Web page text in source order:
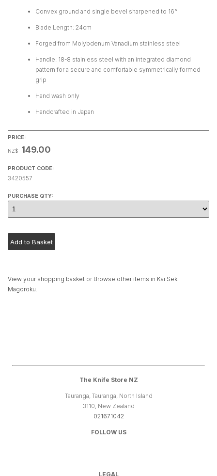
Convex ground and single bevel sharpened to 16°
Blade Length: 24cm
Forged from Molybdenum Vanadium stainless steel
Handle: 18-8 stainless steel with an integrated diamond
pattern for a secure and comfortable symmetrically formed
grip
Hand wash only
Handcrafted in Japan
PRICE:
NZ$ 149.00
PRODUCT CODE:
3420557
PURCHASE QTY:
View your shopping basket or Browse other items in Kai Seki
Magoroku.
The Knife Store NZ
Tauranga, Tauranga, North Island
3110, New Zealand
021671042
FOLLOW US
LEGAL